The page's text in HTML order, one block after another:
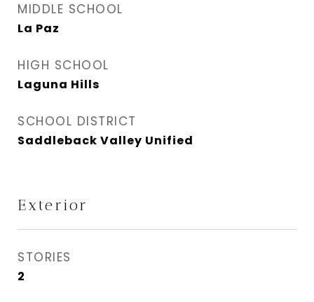
MIDDLE SCHOOL
La Paz
HIGH SCHOOL
Laguna Hills
SCHOOL DISTRICT
Saddleback Valley Unified
Exterior
STORIES
2